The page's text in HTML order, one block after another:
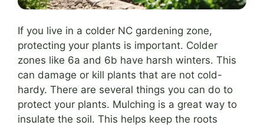
If you live in a colder NC gardening zone,
protecting your plants is important. Colder
zones like 6a and 6b have harsh winters. This
can damage or kill plants that are not cold-
hardy. There are several things you can do to
protect your plants. Mulching is a great way to
insulate the soil. This helps keep the roots